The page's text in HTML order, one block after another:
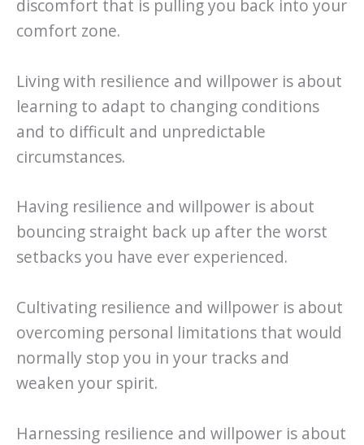
discomfort that is pulling you back into your
comfort zone.
Living with resilience and willpower is about
learning to adapt to changing conditions
and to difficult and unpredictable
circumstances.
Having resilience and willpower is about
bouncing straight back up after the worst
setbacks you have ever experienced.
Cultivating resilience and willpower is about
overcoming personal limitations that would
normally stop you in your tracks and
weaken your spirit.
Harnessing resilience and willpower is about